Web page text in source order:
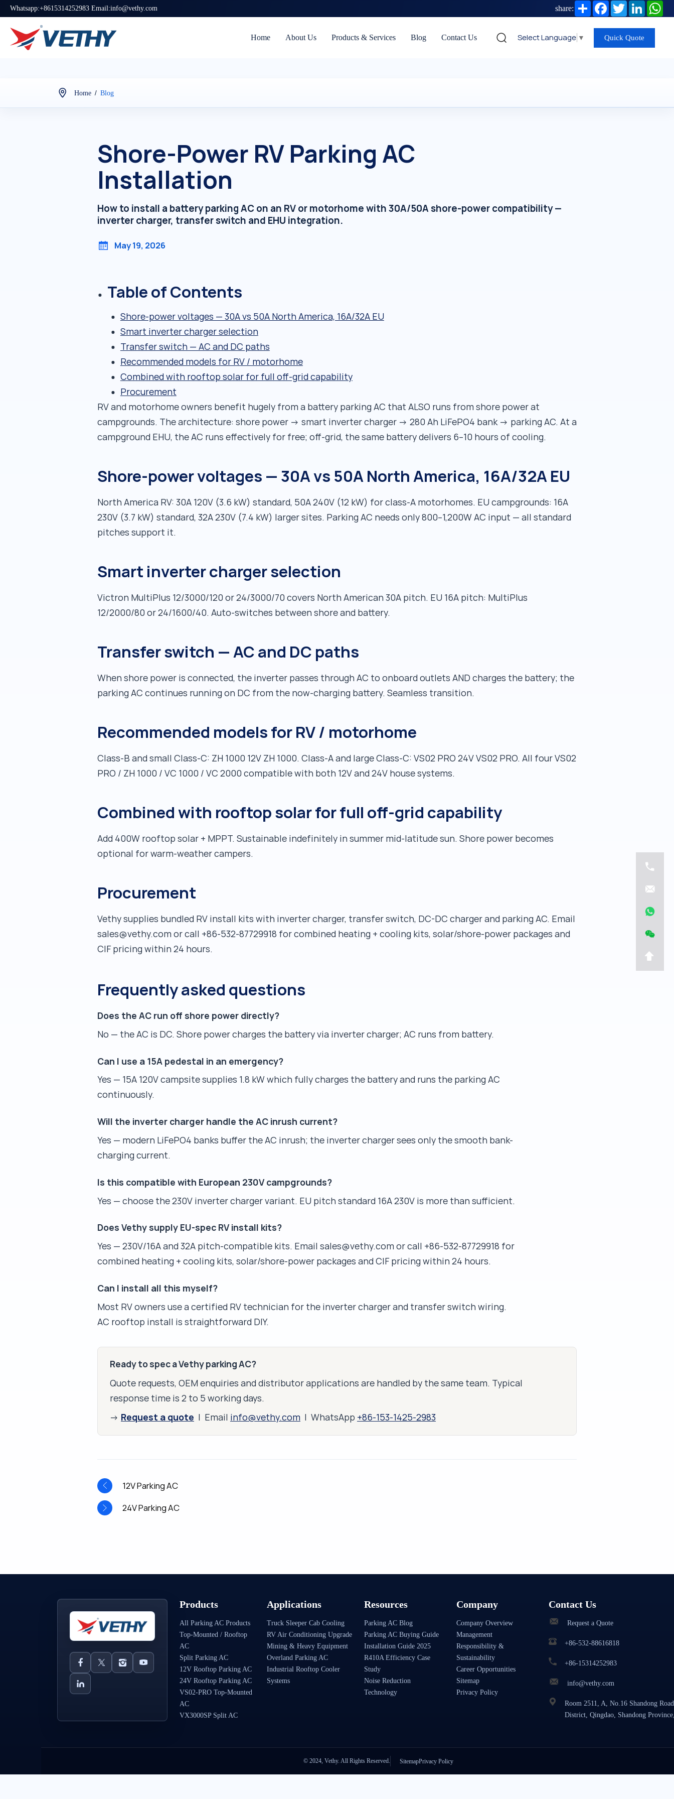
Whatsapp:+8615314252983 Email:info@vethy.com share: ShareFacebookTwitterLinkedIn
Home About Us Products & Services Blog Contact Us Select Language ▼ Quick Quote
Home / Blog
Shore-Power RV Parking AC
Installation
How to install a battery parking AC on an RV or motorhome with 30A/50A shore-power compatibility —
inverter charger, transfer switch and EHU integration.
May 19, 2026
Table of Contents
Shore-power voltages — 30A vs 50A North America, 16A/32A EU
Smart inverter charger selection
Transfer switch — AC and DC paths
Recommended models for RV / motorhome
Combined with rooftop solar for full off-grid capability
Procurement
RV and motorhome owners benefit hugely from a battery parking AC that ALSO runs from shore power at
campgrounds. The architecture: shore power → smart inverter charger → 280 Ah LiFePO4 bank → parking AC. At a
campground EHU, the AC runs effectively for free; off-grid, the same battery delivers 6–10 hours of cooling.
Shore-power voltages — 30A vs 50A North America, 16A/32A EU
North America RV: 30A 120V (3.6 kW) standard, 50A 240V (12 kW) for class-A motorhomes. EU campgrounds: 16A
230V (3.7 kW) standard, 32A 230V (7.4 kW) larger sites. Parking AC needs only 800–1,200W AC input — all standard
pitches support it.
Smart inverter charger selection
Victron MultiPlus 12/3000/120 or 24/3000/70 covers North American 30A pitch. EU 16A pitch: MultiPlus
12/2000/80 or 24/1600/40. Auto-switches between shore and battery.
Transfer switch — AC and DC paths
When shore power is connected, the inverter passes through AC to onboard outlets AND charges the battery; the
parking AC continues running on DC from the now-charging battery. Seamless transition.
Recommended models for RV / motorhome
Class-B and small Class-C: ZH 1000 12V ZH 1000. Class-A and large Class-C: VS02 PRO 24V VS02 PRO. All four VS02
PRO / ZH 1000 / VC 1000 / VC 2000 compatible with both 12V and 24V house systems.
Combined with rooftop solar for full off-grid capability
Add 400W rooftop solar + MPPT. Sustainable indefinitely in summer mid-latitude sun. Shore power becomes
optional for warm-weather campers.
Procurement
Vethy supplies bundled RV install kits with inverter charger, transfer switch, DC-DC charger and parking AC. Email
sales@vethy.com or call +86-532-87729918 for combined heating + cooling kits, solar/shore-power packages and
CIF pricing within 24 hours.
Frequently asked questions
Does the AC run off shore power directly?
No — the AC is DC. Shore power charges the battery via inverter charger; AC runs from battery.
Can I use a 15A pedestal in an emergency?
Yes — 15A 120V campsite supplies 1.8 kW which fully charges the battery and runs the parking AC
continuously.
Will the inverter charger handle the AC inrush current?
Yes — modern LiFePO4 banks buffer the AC inrush; the inverter charger sees only the smooth bank-
charging current.
Is this compatible with European 230V campgrounds?
Yes — choose the 230V inverter charger variant. EU pitch standard 16A 230V is more than sufficient.
Does Vethy supply EU-spec RV install kits?
Yes — 230V/16A and 32A pitch-compatible kits. Email sales@vethy.com or call +86-532-87729918 for
combined heating + cooling kits, solar/shore-power packages and CIF pricing within 24 hours.
Can I install all this myself?
Most RV owners use a certified RV technician for the inverter charger and transfer switch wiring.
AC rooftop install is straightforward DIY.
Ready to spec a Vethy parking AC?
Quote requests, OEM enquiries and distributor applications are handled by the same team. Typical
response time is 2 to 5 working days.
→ Request a quote | Email info@vethy.com | WhatsApp +86-153-1425-2983
12V Parking AC
24V Parking AC
Products
All Parking AC Products
Top-Mounted / Rooftop
AC
Split Parking AC
12V Rooftop Parking AC
24V Rooftop Parking AC
VS02-PRO Top-Mounted
AC
VX3000SP Split AC
Applications
Truck Sleeper Cab Cooling
RV Air Conditioning Upgrade
Mining & Heavy Equipment
Overland Parking AC
Industrial Rooftop Cooler
Systems
Resources
Parking AC Blog
Parking AC Buying Guide
Installation Guide 2025
R410A Efficiency Case
Study
Noise Reduction
Technology
Company
Company Overview
Management
Responsibility &
Sustainability
Career Opportunities
Sitemap
Privacy Policy
Contact Us
Request a Quote
+86-532-88616818
+86-15314252983
info@vethy.com
Room 2511, A, No.16 Shandong
District, Qingdao, Shandong
© 2024, Vethy. All Rights Reserved. SitemapPrivacy Policy